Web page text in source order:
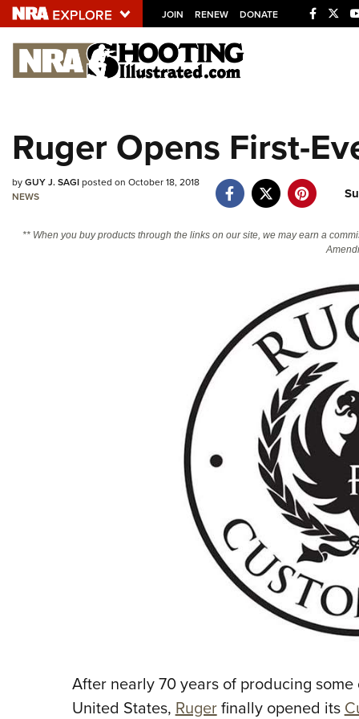
JOIN RENEW DONATE
Explore The NRA
NRA.ORG
NRA Near You
Friends of NRA
Politics, Policy and Legislation
Ruger Opens First-
byGUY J. SAGIposted on October 18, 2018
NEWS
** When you buy products through the links on our site, we may earn a
After nearly 70 years of producing
United States,Rugerfinally opened its